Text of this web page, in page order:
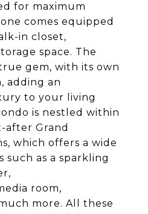
for maximum
comes equipped
in closet,
space. The
gem, with its own
adding an
to your living
is nestled within
Grand
which offers a wide
such as a sparkling
room,
more. All these